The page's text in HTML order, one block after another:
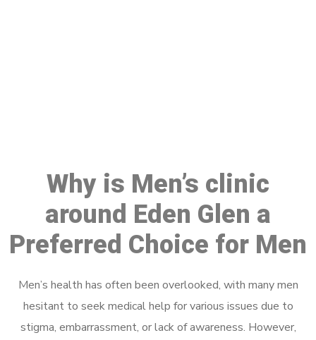
Why is Men’s clinic
around Eden Glen a
Preferred Choice for Men
Men’s health has often been overlooked, with many men
hesitant to seek medical help for various issues due to
stigma, embarrassment, or lack of awareness. However,